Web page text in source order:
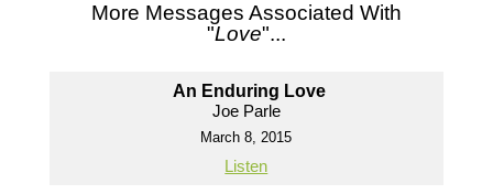
More Messages Associated With
"Love"...
An Enduring Love
Joe Parle
March 8, 2015
Listen